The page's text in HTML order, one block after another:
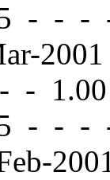
- - -
- -
- - -